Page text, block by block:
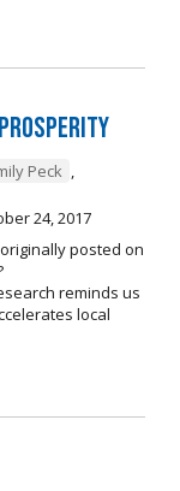
Peck ,
24, 2017
posted on
reminds us
local